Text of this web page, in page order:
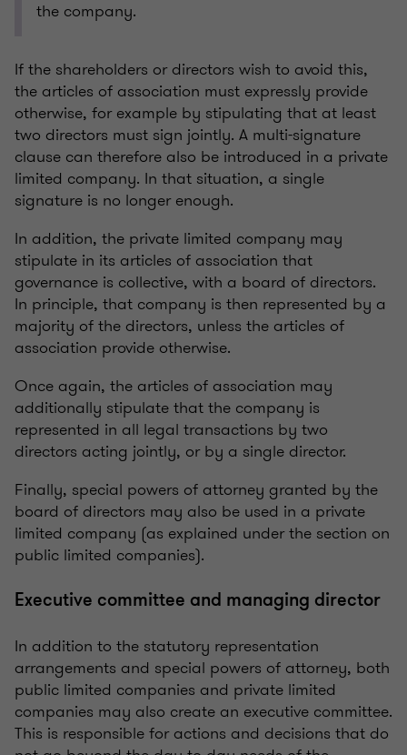
the company.
If the shareholders or directors wish to avoid this,
the articles of association must expressly provide
otherwise, for example by stipulating that at least
two directors must sign jointly. A multi-signature
clause can therefore also be introduced in a private
limited company. In that situation, a single
signature is no longer enough.
In addition, the private limited company may
stipulate in its articles of association that
governance is collective, with a board of directors.
In principle, that company is then represented by a
majority of the directors, unless the articles of
association provide otherwise.
Once again, the articles of association may
additionally stipulate that the company is
represented in all legal transactions by two
directors acting jointly, or by a single director.
Finally, special powers of attorney granted by the
board of directors may also be used in a private
limited company (as explained under the section on
public limited companies).
Executive committee and managing director
In addition to the statutory representation
arrangements and special powers of attorney, both
public limited companies and private limited
companies may also create an executive committee.
This is responsible for actions and decisions that do